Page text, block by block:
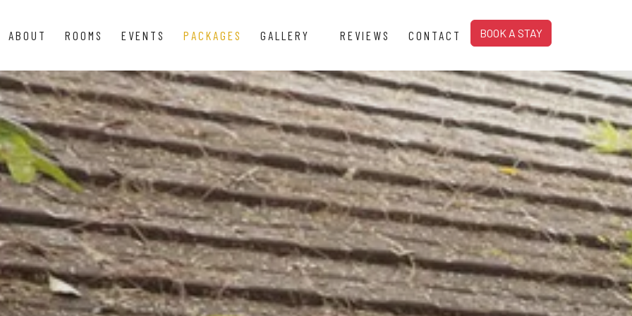
ABOUT ROOMS EVENTS PACKAGES GALLERY REVIEWS CONTACT BOOK A STAY